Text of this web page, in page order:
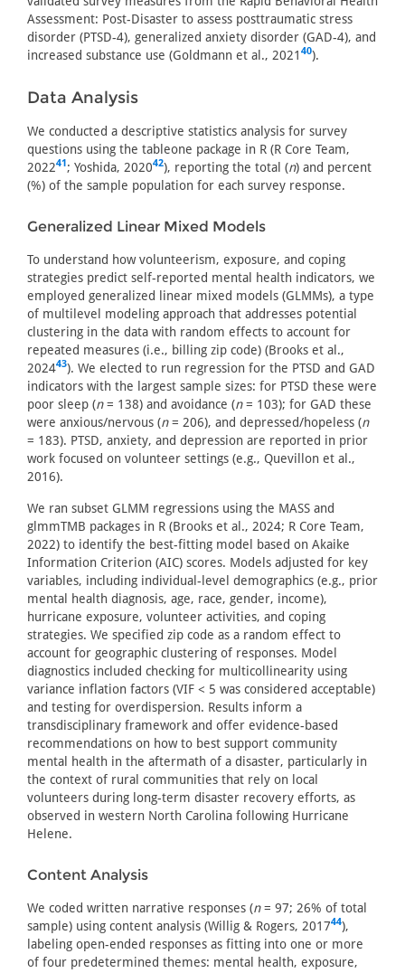
Assessment: Post-Disaster to assess posttraumatic stress
disorder (PTSD-4), generalized anxiety disorder (GAD-4), and
increased substance use (Goldmann et al., 2021 40).
Data Analysis
We conducted a descriptive statistics analysis for survey
questions using the tableone package in R (R Core Team,
202241 ; Yoshida, 202042), reporting the total (n) and percent
(%) of the sample population for each survey response.
Generalized Linear Mixed Models
To understand how volunteerism, exposure, and coping
strategies predict self-reported mental health indicators, we
employed generalized linear mixed models (GLMMs), a type
of multilevel modeling approach that addresses potential
clustering in the data with random effects to account for
repeated measures (i.e., billing zip code) (Brooks et al.,
202443). We elected to run regression for the PTSD and GAD
indicators with the largest sample sizes: for PTSD these were
poor sleep (n= 138) and avoidance (n= 103); for GAD these
were anxious/nervous (n= 206), and depressed/hopeless (n
= 183). PTSD, anxiety, and depression are reported in prior
work focused on volunteer settings (e.g., Quevillon et al.,
2016).
We ran subset GLMM regressions using the MASS and
glmmTMB packages in R (Brooks et al., 2024; R Core Team,
2022) to identify the best-fitting model based on Akaike
Information Criterion (AIC) scores. Models adjusted for key
variables, including individual-level demographics (e.g., prior
mental health diagnosis, age, race, gender, income),
hurricane exposure, volunteer activities, and coping
strategies. We specified zip code as a random effect to
account for geographic clustering of responses. Model
diagnostics included checking for multicollinearity using
variance inflation factors (VIF < 5 was considered acceptable)
and testing for overdispersion. Results inform a
transdisciplinary framework and offer evidence-based
recommendations on how to best support community
mental health in the aftermath of a disaster, particularly in
the context of rural communities that rely on local
volunteers during long-term disaster recovery efforts, as
observed in western North Carolina following Hurricane
Helene.
Content Analysis
We coded written narrative responses (n= 97; 26% of total
sample) using content analysis (Willig & Rogers, 201744),
labeling open-ended responses as fitting into one or more
of four predetermined themes: mental health, exposure,